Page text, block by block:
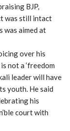
BJP,
was still intact
was aimed at
over his
not a ‘freedom
leader will have
youth. He said
his
court with